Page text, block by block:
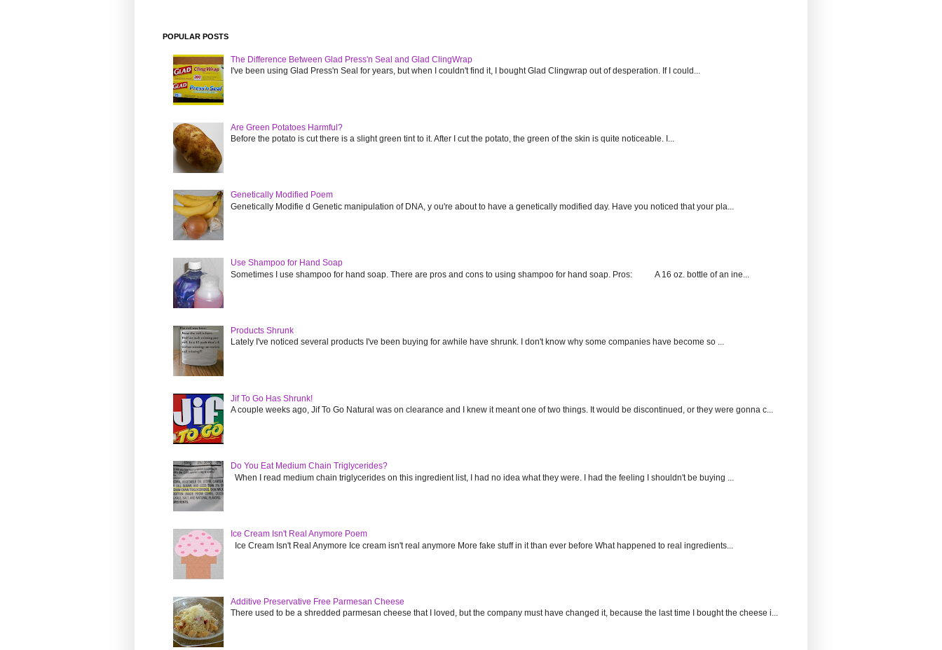
POPULAR POSTS
The Difference Between Glad Press'n Seal and Glad ClingWrap
I've been using Glad Press'n Seal for years, but when I couldn't find it, I bought Glad Clingwrap out of desperation. If I could...
Are Green Potatoes Harmful?
Before the potato is cut there is a slight green tint to it. After I cut the potato, the green of the skin is quite noticeable. I...
Genetically Modified Poem
Genetically Modifie d Genetic manipulation of DNA, y ou're about to have a genetically modified day. Have you noticed that your pla...
Use Shampoo for Hand Soap
Sometimes I use shampoo for hand soap. There are pros and cons to using shampoo for hand soap. Pros: A 16 oz. bottle of an ine...
Products Shrunk
Lately I've noticed several products I've been buying for awhile have shrunk. I don't know why some companies have become so ...
Jif To Go Has Shrunk!
A couple weeks ago, Jif To Go Natural was on clearance and I knew it meant one of two things. It would be discontinued, or they were gonna c...
Do You Eat Medium Chain Triglycerides?
When I read medium chain triglycerides on this ingredient list, I had no idea what they were. I had the feeling I shouldn't be buying ...
Ice Cream Isn't Real Anymore Poem
Ice Cream Isn't Real Anymore Ice cream isn't real anymore More fake stuff in it than ever before What happened to real ingredients...
Additive Preservative Free Parmesan Cheese
There used to be a shredded parmesan cheese that I loved, but the company must have changed it, because the last time I bought the cheese i...